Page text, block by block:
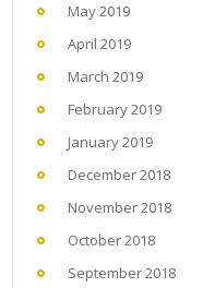
May 2019
April 2019
March 2019
February 2019
January 2019
December 2018
November 2018
October 2018
September 2018